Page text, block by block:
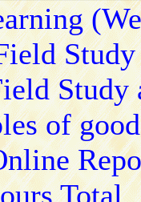
Study
of
Total